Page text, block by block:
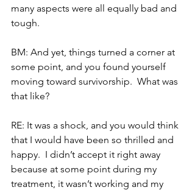
many aspects were all equally bad and
tough.
BM: And yet, things turned a corner at
some point, and you found yourself
moving toward survivorship.  What was
that like?
RE: It was a shock, and you would think
that I would have been so thrilled and
happy.  I didn’t accept it right away
because at some point during my
treatment, it wasn’t working and my